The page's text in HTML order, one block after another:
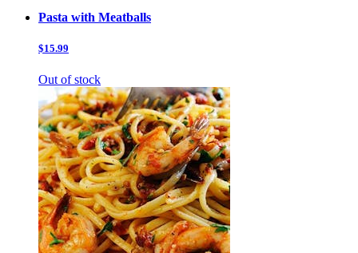
Pasta with Meatballs
$15.99
Out of stock